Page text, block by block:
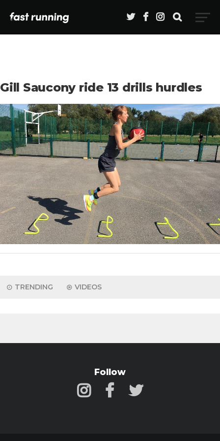
Gill Saucony ride 13 drills hurdles
TRENDING VIDEOS
Follow